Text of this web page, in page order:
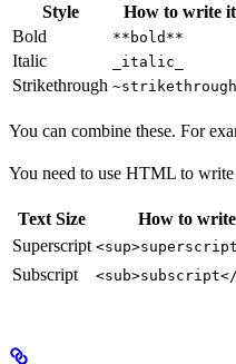
Style How to write it
Bold
**bold**
Italic
_italic_
Strikethrough
You can combine these. For
You need to use HTML to
Text Size How to
Superscript
Subscript